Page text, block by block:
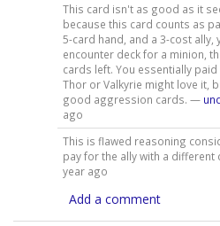
This card isn't as good as it
because this card counts as
5-card hand, and a 3-cost
encounter deck for a minion,
cards left. You essentially
Thor or Valkyrie might love it,
good aggression cards. —
ago
This is flawed reasoning
pay for the ally with a
year ago
Add a comment